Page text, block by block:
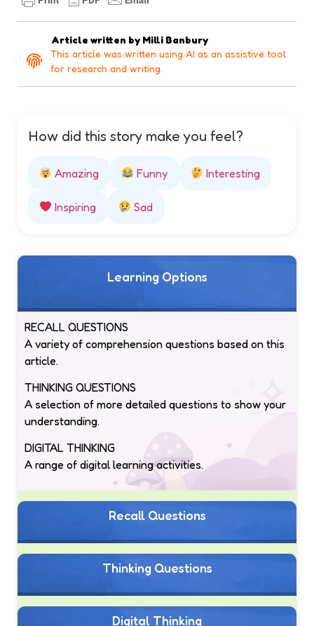
Article written by Milli Banbury
This article was written using AI as an assistive tool
for research and writing.
How did this story make you feel?
Amazing Funny Interesting
Inspiring Sad
Learning Options
RECALL QUESTIONS
A variety of comprehension questions based on this
article.
THINKING QUESTIONS
A selection of more detailed questions to show your
understanding.
DIGITAL THINKING
A range of digital learning activities.
Recall Questions
Thinking Questions
Digital Thinking